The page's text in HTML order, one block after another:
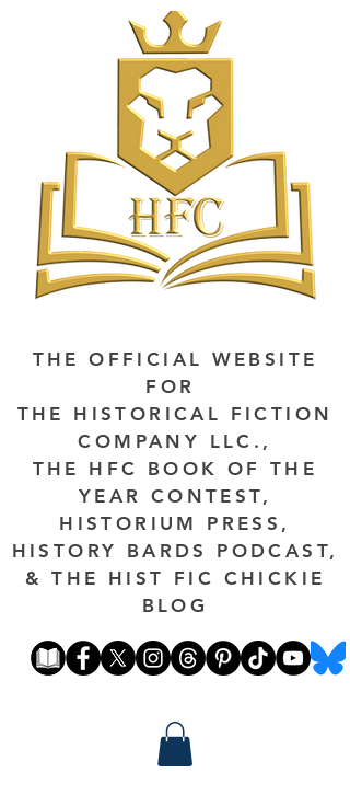
THE OFFICIAL WEBSITE
FOR
THE HISTORICAL FICTION
COMPANY LLC.,
THE HFC BOOK OF THE
YEAR CONTEST,
HISTORIUM PRESS,
HISTORY BARDS PODCAST,
& THE HIST FIC CHICKIE
BLOG